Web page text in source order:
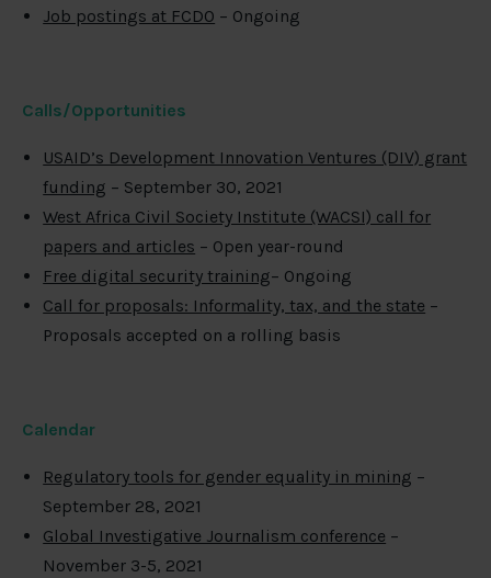
Job postings at FCDO – Ongoing
Calls/Opportunities
USAID’s Development Innovation Ventures (DIV) grant
funding – September 30, 2021
West Africa Civil Society Institute (WACSI) call for
papers and articles – Open year-round
Free digital security training– Ongoing
Call for proposals: Informality, tax, and the state –
Proposals accepted on a rolling basis
Calendar
Regulatory tools for gender equality in mining –
September 28, 2021
Global Investigative Journalism conference –
November 3-5, 2021